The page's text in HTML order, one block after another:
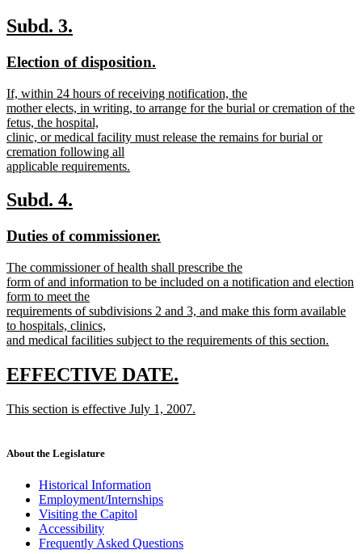
text
end
new
begin
Subd. 3.
end
new
begin
Election of disposition.
end
new
text
begin
If, within 24 hours of receiving notification, the
mother elects, in writing, to arrange for the burial or cremation of the
fetus, the hospital,
clinic, or medical facility must release the remains for burial or
cremation following all
applicable requirements.
text
end
new
begin
Subd. 4.
end
new
begin
Duties of commissioner.
end
new
text
begin
The commissioner of health shall prescribe the
form of and information to be included on a notification and election
form to meet the
requirements of subdivisions 2 and 3, and make this form available
to hospitals, clinics,
and medical facilities subject to the requirements of this section.
text
end
new
begin
EFFECTIVE DATE.
end
new
This section is effective July 1, 2007.
end
About the Legislature
Historical Information
Employment/Internships
Visiting the Capitol
Accessibility
Frequently Asked Questions